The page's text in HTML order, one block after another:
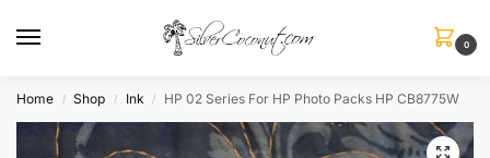
0
Home / Shop / Ink / HP 02 Series For HP Photo Packs HP CB8775W